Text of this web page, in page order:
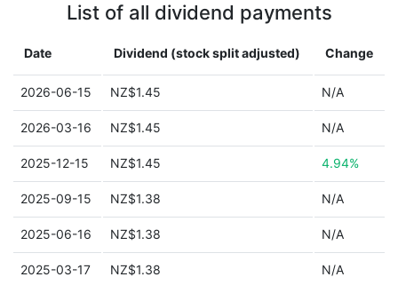
List of all dividend payments
Date Dividend (stock split adjusted) Change
2026-06-15 NZ$1.45 N/A
2026-03-16 NZ$1.45 N/A
2025-12-15 NZ$1.45 4.94%
2025-09-15 NZ$1.38 N/A
2025-06-16 NZ$1.38 N/A
2025-03-17 NZ$1.38 N/A